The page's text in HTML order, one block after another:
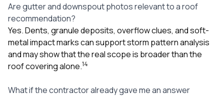
Are gutter and downspout photos relevant to a roof
recommendation?
Yes. Dents, granule deposits, overflow clues, and soft-
metal impact marks can support storm pattern analysis
and may show that the real scope is broader than the
roof covering alone.14
What if the contractor already gave me an answer